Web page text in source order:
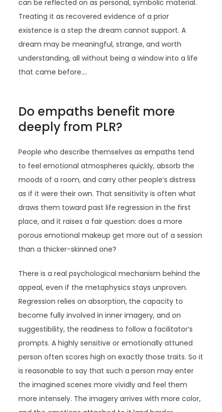
can be reflected on as personal, symbolic material.
Treating it as recovered evidence of a prior
existence is a step the dream cannot support. A
dream may be meaningful, strange, and worth
understanding, all without being a window into a life
that came before.…
Do empaths benefit more
deeply from PLR?
People who describe themselves as empaths tend
to feel emotional atmospheres quickly, absorb the
moods of a room, and carry other people’s distress
as if it were their own. That sensitivity is often what
draws them toward past life regression in the first
place, and it raises a fair question: does a more
porous emotional makeup get more out of a session
than a thicker-skinned one?
There is a real psychological mechanism behind the
appeal, even if the metaphysics stays unproven.
Regression relies on absorption, the capacity to
become fully involved in inner imagery, and on
suggestibility, the readiness to follow a facilitator’s
prompts. A highly sensitive or emotionally attuned
person often scores high on exactly those traits. So it
is reasonable to say that such a person may enter
the imagined scenes more vividly and feel them
more intensely. The imagery arrives with more color,